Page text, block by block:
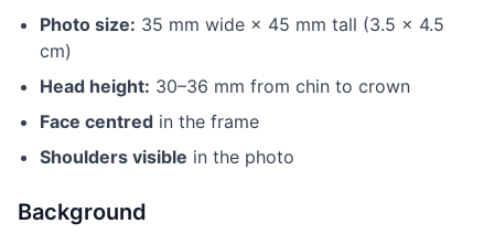
Photo size: 35 mm wide × 45 mm tall (3.5 × 4.5
cm)
Head height: 30–36 mm from chin to crown
Face centred in the frame
Shoulders visible in the photo
Background